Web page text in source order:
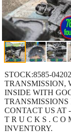
STOCK:8585-
TRANSMISSION,
INSIDE WITH
TRANSMISSIONS
CONTACT US AT
T R U C K S . C
INVENTORY.